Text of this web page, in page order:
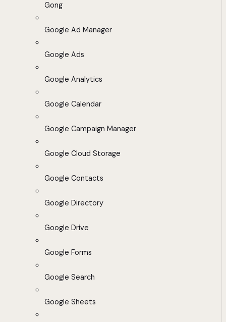
Gong
Google Ad Manager
Google Ads
Google Analytics
Google Calendar
Google Campaign Manager
Google Cloud Storage
Google Contacts
Google Directory
Google Drive
Google Forms
Google Search
Google Sheets